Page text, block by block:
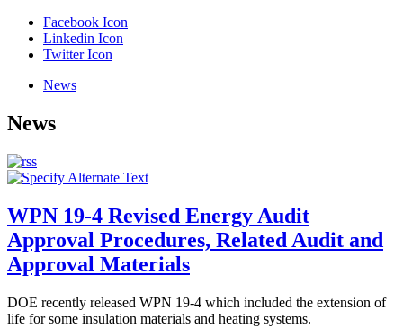
Facebook Icon
Linkedin Icon
Twitter Icon
News
News
WPN 19-4 Revised Energy Audit
Approval Procedures, Related Audit and
Approval Materials
DOE recently released WPN 19-4 which included the extension of
life for some insulation materials and heating systems.